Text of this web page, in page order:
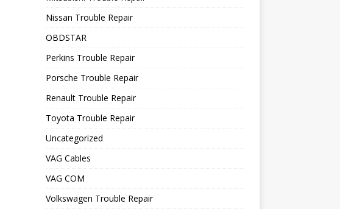
Nissan Trouble Repair
OBDSTAR
Perkins Trouble Repair
Porsche Trouble Repair
Renault Trouble Repair
Toyota Trouble Repair
Uncategorized
VAG Cables
VAG COM
Volkswagen Trouble Repair